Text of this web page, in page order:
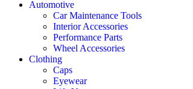
Automotive
Car Maintenance Tools
Interior Accessories
Performance Parts
Wheel Accessories
Clothing
Caps
Eyewear